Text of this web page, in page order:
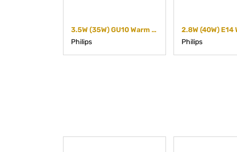
3.5W (35W) GU10 Warm white Non-dimmable Spot
Philips
Philips